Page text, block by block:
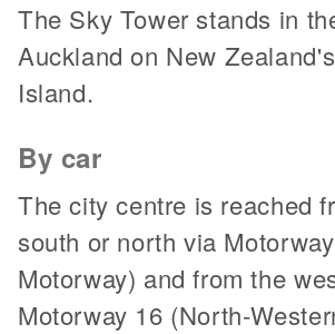
The Sky Tower stands in
Auckland on New
Island.
By car
The city centre is reached
south or north via
Motorway) and from the
Motorway 16 (North-